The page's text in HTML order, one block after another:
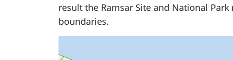
result the Ramsar Site and National
boundaries.